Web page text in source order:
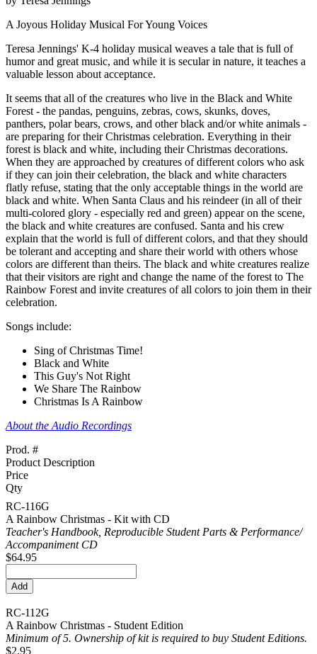
A Joyous Holiday Musical For Young Voices
Teresa Jennings' K-4 holiday musical weaves a tale that is full of
humor and great music, and while it is secular in nature, it teaches a
valuable lesson about acceptance.
It seems that all of the creatures who live in the Black and White
Forest - the pandas, penguins, zebras, cows, skunks, doves,
panthers, polar bears, crows, and other black and/or white animals -
are preparing for their Christmas celebration. Everything in their
forest is black and white, including their Christmas decorations.
When they are approached by creatures of different colors who ask
if they can join their celebration, the black and white characters
flatly refuse, stating that the only acceptable things in the world are
black and white. When Santa Claus and his reindeer (in all of their
multi-colored glory - especially red and green) appear on the scene,
the black and white creatures are confused. Santa and his crew
explain that the world is full of different colors, and that they should
be tolerant and accepting and share their world with others whose
colors are different than theirs. The black and white creatures realize
that their visitors are right and change the name of the forest to The
Rainbow Forest and invite creatures of all colors to join them in their
celebration.
Songs include:
Sing of Christmas Time!
Black and White
This Guy's Not Right
We Share The Rainbow
Christmas Is A Rainbow
About the Audio Recordings
Prod. #
Product Description
Price
Qty
RC-116G
A Rainbow Christmas - Kit with CD
Teacher's Handbook, Reproducible Student Parts & Performance/
Accompaniment CD
$64.95
RC-112G
A Rainbow Christmas - Student Edition
Minimum of 5. Ownership of kit is required to buy Student Editions.
$2.95